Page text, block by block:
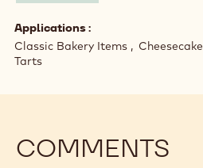
Applications
Classic Bakery Items
Cheesecake
Tarts
COMMENTS